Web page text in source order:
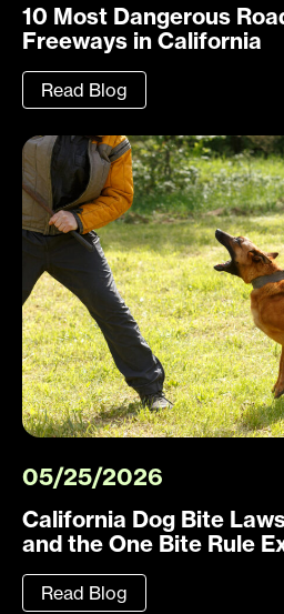
10 Most Dangerous
Freeways in California
Read Blog
05/25/2026
California Dog Bite
and the One Bite Rule
Read Blog